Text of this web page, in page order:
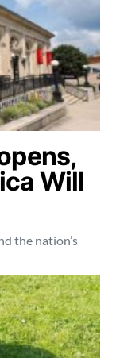
Will
the nation’s